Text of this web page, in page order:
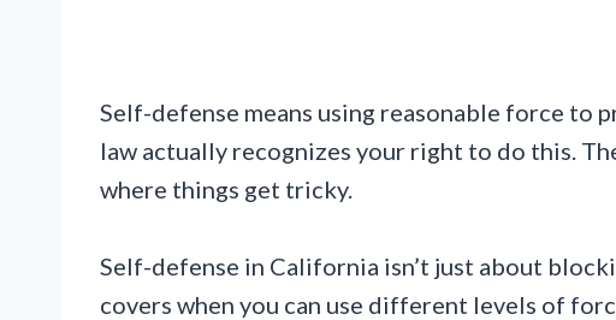
Self-defense means using reasonable force to
law actually recognizes your right to do this.
where things get tricky.
Self-defense in California isn’t just about
covers when you can use different levels of